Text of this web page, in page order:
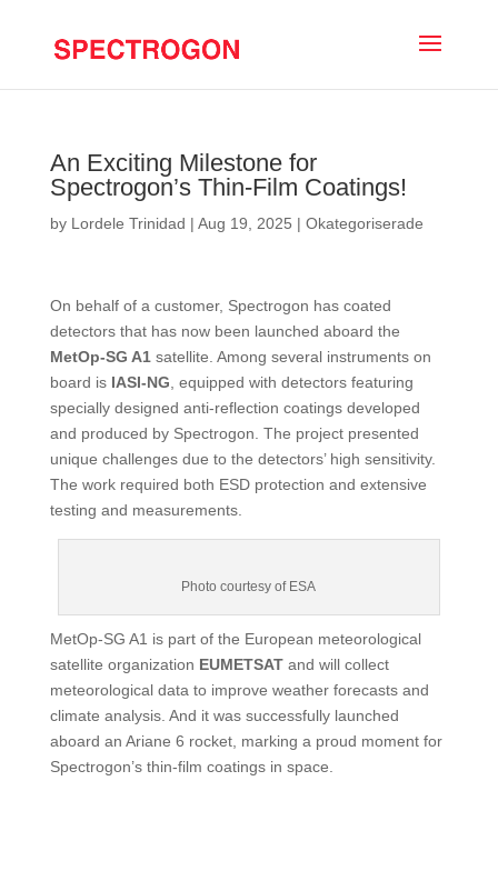
An Exciting Milestone for
Spectrogon’s Thin-Film Coatings!
by Lordele Trinidad | Aug 19, 2025 | Okategoriserade
On behalf of a customer, Spectrogon has coated
detectors that has now been launched aboard the
MetOp-SG A1satellite. Among several instruments on
board is IASI-NG , equipped with detectors featuring
specially designed anti-reflection coatings developed
and produced by Spectrogon. The project presented
unique challenges due to the detectors’ high sensitivity.
The work required both ESD protection and extensive
testing and measurements.
Photo courtesy of ESA
MetOp-SG A1 is part of the European meteorological
satellite organization EUMETSATand will collect
meteorological data to improve weather forecasts and
climate analysis. And it was successfully launched
aboard an Ariane 6 rocket, marking a proud moment for
Spectrogon’s thin-film coatings in space.